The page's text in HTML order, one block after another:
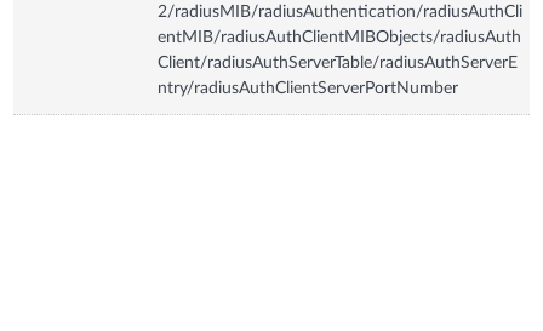
2/radiusMIB/radiusAuthentication/radiusAuthCli
entMIB/radiusAuthClientMIBObjects/radiusAuth
Client/radiusAuthServerTable/radiusAuthServerE
ntry/radiusAuthClientServerPortNumber